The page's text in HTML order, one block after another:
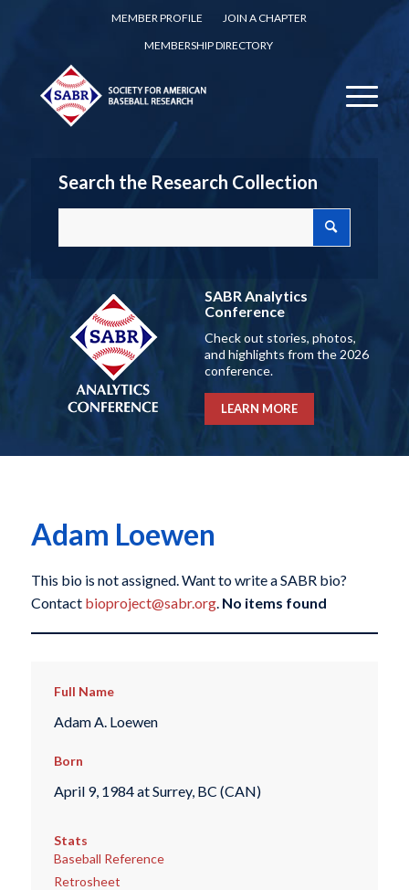
MEMBER PROFILE
JOIN A CHAPTER
MEMBERSHIP DIRECTORY
Search the Research Collection
SABR Analytics
Conference
Check out stories, photos,
and highlights from the 2026
conference.
LEARN MORE
Adam Loewen
This bio is not assigned. Want to write a SABR bio?
Contact bioproject@sabr.org. No items found
Full Name
Adam A. Loewen
Born
April 9, 1984 at Surrey, BC (CAN)
Stats
Baseball Reference
Retrosheet